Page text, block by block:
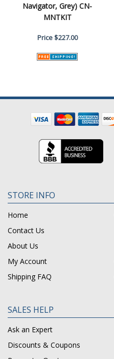
Navigator, Grey) CN-
MNTKIT
Price$227.00
STORE INFO
Home
Contact Us
About Us
My Account
Shipping FAQ
SALES HELP
Ask an Expert
Discounts & Coupons